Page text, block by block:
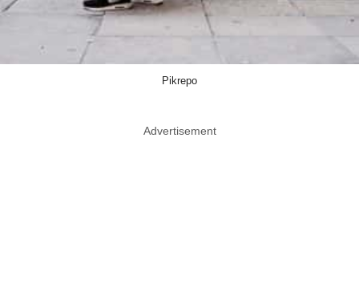
Pikrepo
Advertisement